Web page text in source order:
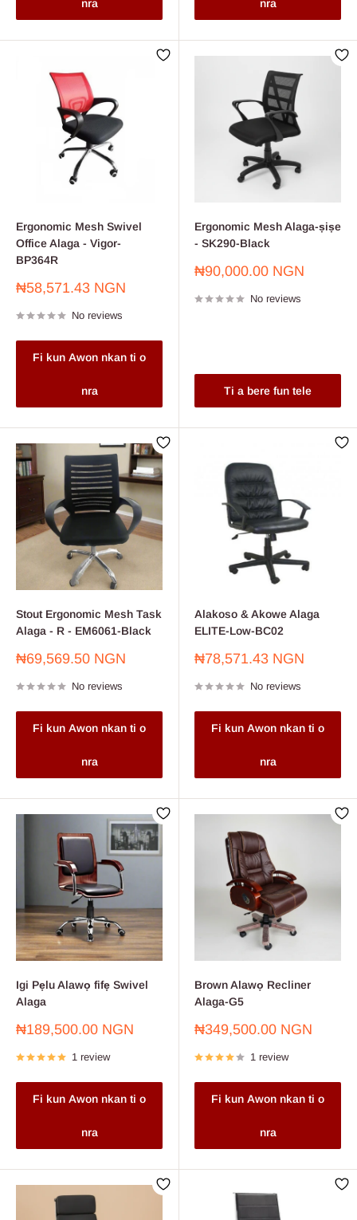
nra nra
Ergonomic Mesh Swivel
Office Alaga - Vigor-
BP364R
Sale
₦58,571.43 NGN
No reviews
Fi kun Awon nkan ti o
nra
Ergonomic Mesh Alaga-ṣiṣe
- SK290-Black
Sale
₦90,000.00 NGN
No reviews
Ti a bere fun tele
Stout Ergonomic Mesh Task
Alaga - R - EM6061-Black
Sale
₦69,569.50 NGN
No reviews
Fi kun Awon nkan ti o
nra
Alakoso & Akowe Alaga
ELITE-Low-BC02
Sale
₦78,571.43 NGN
No reviews
Fi kun Awon nkan ti o
nra
Igi Pẹlu Alawọ fifẹ Swivel
Alaga
Sale
₦189,500.00 NGN
1 review
Fi kun Awon nkan ti o
nra
Brown Alawọ Recliner
Alaga-G5
Sale
₦349,500.00 NGN
1 review
Fi kun Awon nkan ti o
nra